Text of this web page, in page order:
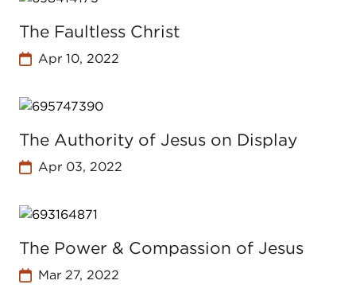
The Faultless Christ
Apr 10, 2022
The Authority of Jesus on Display
Apr 03, 2022
The Power & Compassion of Jesus
Mar 27, 2022